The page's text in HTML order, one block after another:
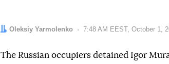
Author:
Oleksiy Yarmolenko Date:
7:48 AM EEST, October 1,
The Russian occupiers detained Igor